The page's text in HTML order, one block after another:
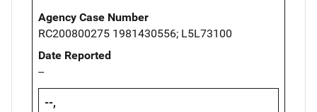
Agency Case Number
RC200800275 1981430556; L5L73100
Date Reported
--
--,